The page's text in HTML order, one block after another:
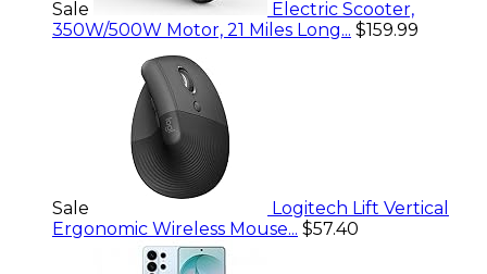
Sale
Electric Scooter,
350W/500W Motor, 21 Miles Long... $159.99
Sale
Logitech Lift Vertical
Ergonomic Wireless Mouse... $57.40